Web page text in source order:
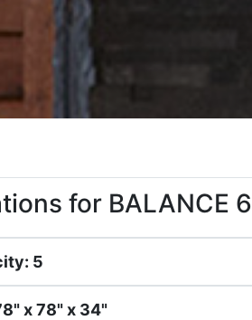
for BALANCE 6
5
x 78" x 34"